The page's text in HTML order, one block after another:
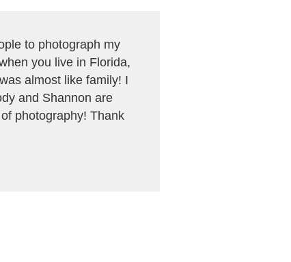
to photograph my
you live in Florida,
almost like family! I
and Shannon are
photography! Thank